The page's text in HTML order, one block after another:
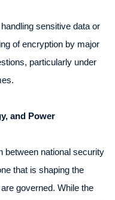
sensitive data or
of encryption by major
particularly under
and Power
between national security
that is shaping the
governed. While the